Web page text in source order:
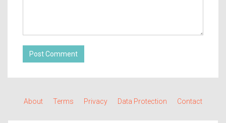
Post Comment
About Terms Privacy Data Protection Contact